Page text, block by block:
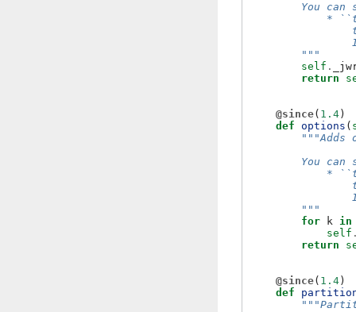
You can
*
        """
self .
return
@since( 1.4 )
def options (
"""Adds
You can
*
        """
for
k in
self
return
@since( 1.4 )
def